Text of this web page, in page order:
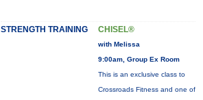
STRENGTH TRAINING CHISEL®
with Melissa
9:00am, Group Ex Room
This is an exclusive class to
Crossroads Fitness and one of